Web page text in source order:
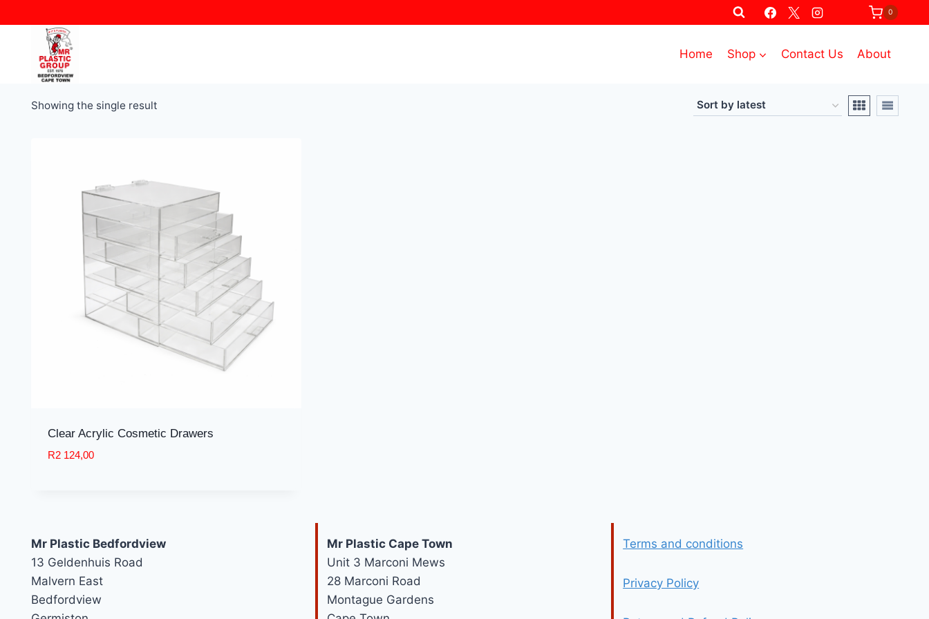
to
0
Home Shop Contact Us About
Showing the single result
Clear Acrylic Cosmetic Drawers
R2 124,00
Mr Plastic Bedfordview
13 Geldenhuis Road
Malvern East
Bedfordview
Mr Plastic Cape Town
Unit 3 Marconi Mews
28 Marconi Road
Montague Gardens
Terms and conditions
Privacy Policy